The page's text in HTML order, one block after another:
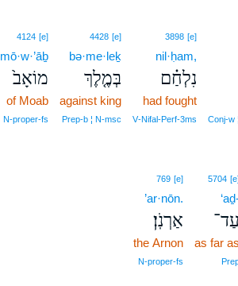
Conj‑w
3898 [e]
nil·ḥam,
נִלְחַ֗ם
had fought
V‑Nifal‑Perf‑3ms
4428 [e]
bə·me·leḵ
בְּמֶ֤לֶךְ
against king
Prep‑b ¦ N‑msc
4124 [e]
mō·w·’āḇ
מוֹאָב֙
of Moab
N‑proper‑fs
5704
עַד־
as far as
769 [e]
’ar·nōn.
אַרְנֹֽן׃
the Arnon
N‑proper‑fs